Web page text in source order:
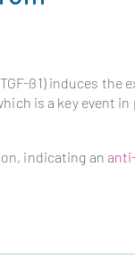
ß1) induces the
is a key event in
indicating an